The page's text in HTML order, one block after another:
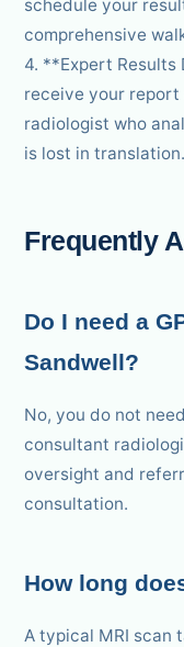
schedule your
comprehensive
4. **Expert Results
receive your
radiologist who
is lost in translation.
Frequently
Do I need a
Sandwell?
No, you do not
consultant
oversight and
consultation.
How long
A typical MRI scan